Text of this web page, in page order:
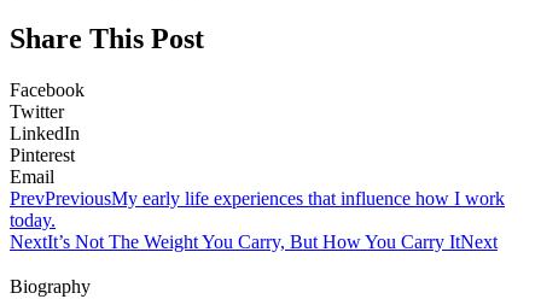
Share This Post
Facebook
Twitter
LinkedIn
Pinterest
Email
PrevPreviousMy early life experiences that influence how I work
today.
NextIt’s Not The Weight You Carry, But How You Carry ItNext
Biography